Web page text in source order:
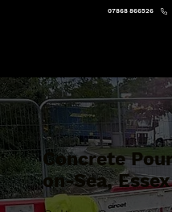
07868 866526
Concrete
on-Sea, Essex